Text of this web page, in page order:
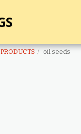
oil seeds